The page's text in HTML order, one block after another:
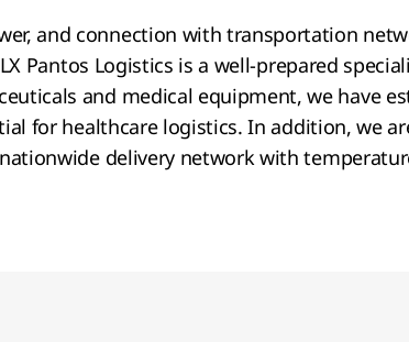
and connection with transportation
Pantos Logistics is a well-prepared
and medical equipment, we have
for healthcare logistics. In addition, we
delivery network with